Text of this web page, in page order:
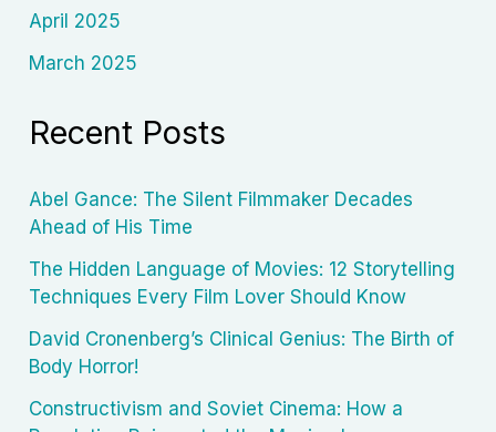
April 2025
March 2025
Recent Posts
Abel Gance: The Silent Filmmaker Decades
Ahead of His Time
The Hidden Language of Movies: 12 Storytelling
Techniques Every Film Lover Should Know
David Cronenberg’s Clinical Genius: The Birth of
Body Horror!
Constructivism and Soviet Cinema: How a